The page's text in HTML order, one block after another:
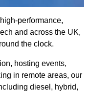
performance,
and across the UK,
the clock.
hosting events,
in remote areas, our
diesel, hybrid,